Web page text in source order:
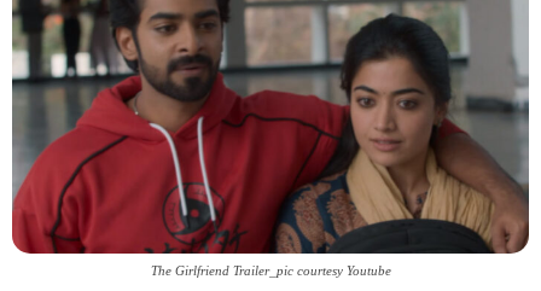
The Girlfriend Trailer_pic courtesy Youtube